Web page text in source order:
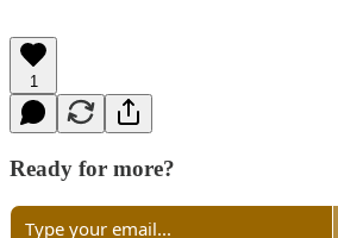
1
Ready for more?